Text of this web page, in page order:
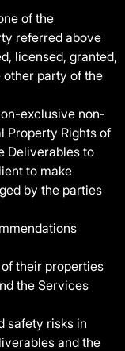
of the
referred above
licensed, granted,
party of the
exclusive non-
Property Rights of
Deliverables to
to make
by the parties
their properties
the Services
safety risks in
and the